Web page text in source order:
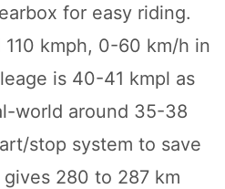
for easy riding.
110 kmph, 0-60 km/h in
is 40-41 kmpl as
world around 35-38
stop system to save
280 to 287 km